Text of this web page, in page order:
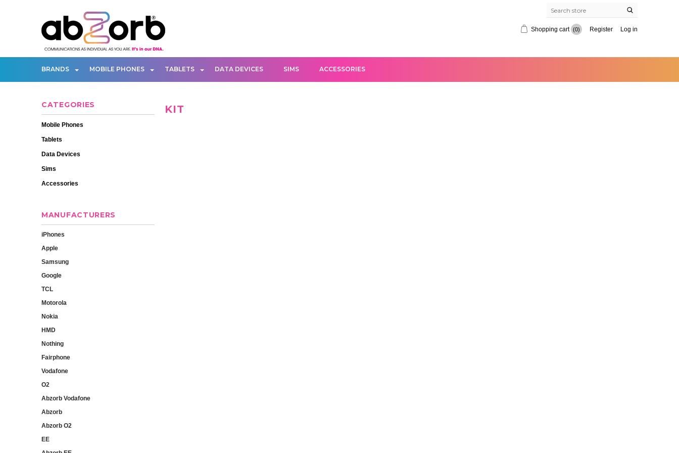
Shopping cart (0) Register Log in
BRANDS MOBILE PHONES TABLETS DATA DEVICES SIMS ACCESSORIES
CATEGORIES
Mobile Phones
Tablets
Data Devices
Sims
Accessories
MANUFACTURERS
iPhones
Apple
Samsung
Google
TCL
Motorola
Nokia
HMD
Nothing
Fairphone
Vodafone
O2
Abzorb Vodafone
Abzorb
Abzorb O2
EE
KIT